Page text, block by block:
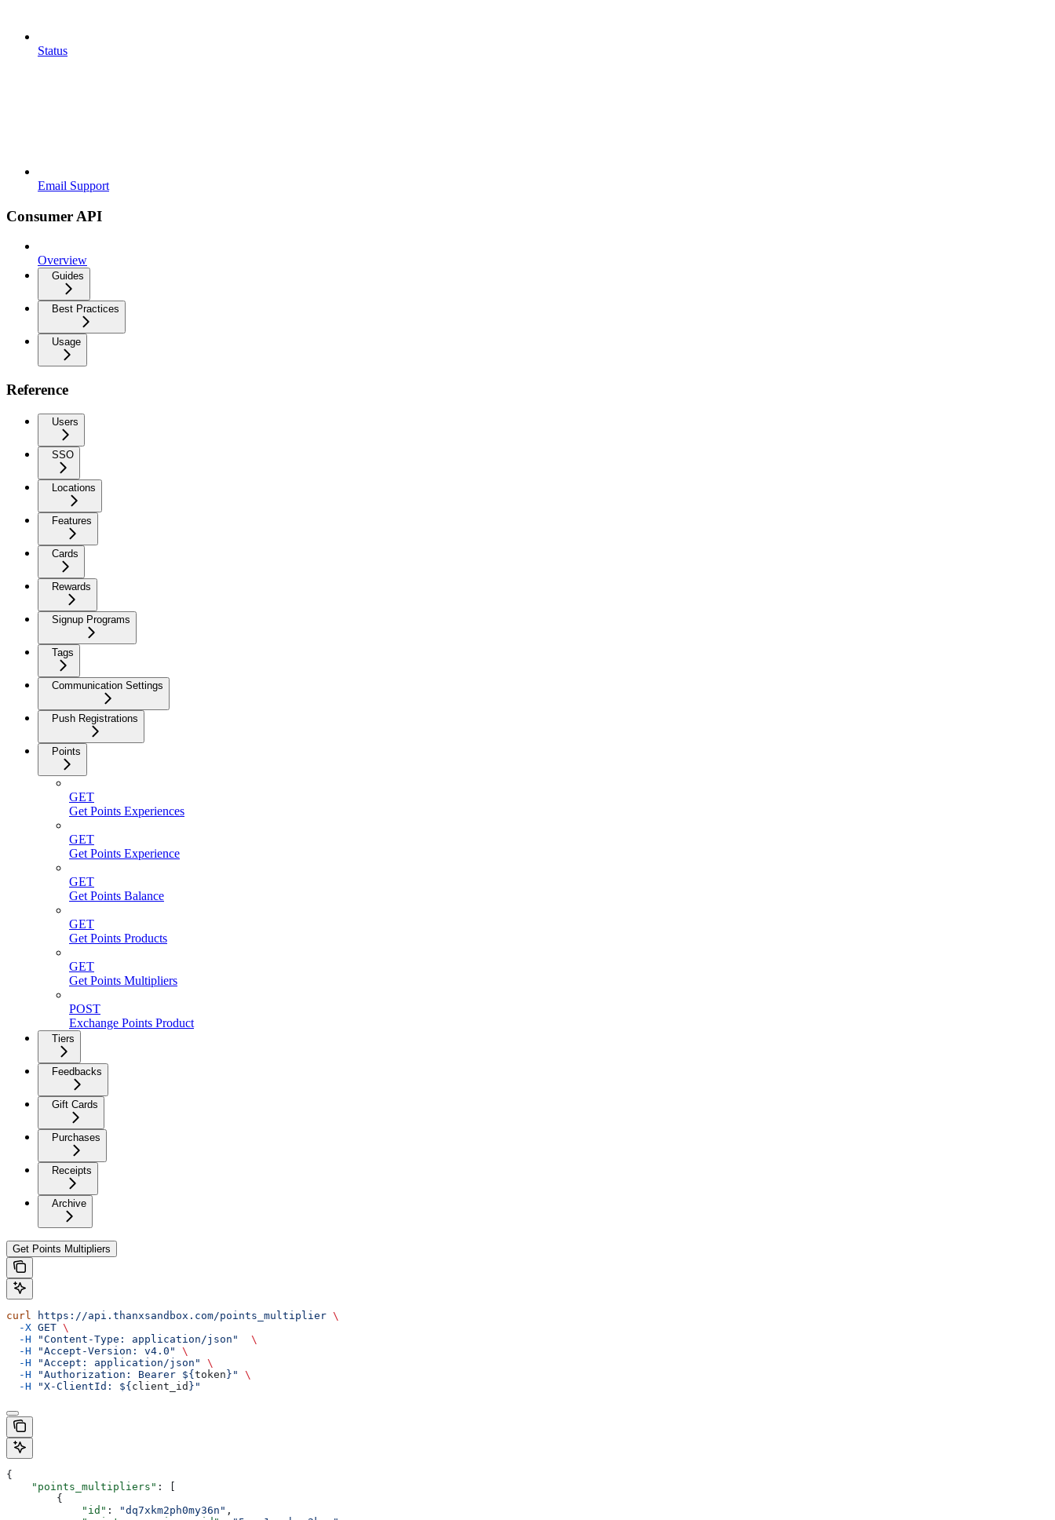
Status
Email Support
Consumer API
Overview
Guides
Best Practices
Usage
Reference
Users
SSO
Locations
Features
Cards
Rewards
Signup Programs
Tags
Communication Settings
Push Registrations
Points
GET
Get Points Experiences
GET
Get Points Experience
GET
Get Points Balance
GET
Get Points Products
GET
Get Points Multipliers
POST
Exchange Points Product
Tiers
Feedbacks
Gift Cards
Purchases
Receipts
Archive
Get Points Multipliers
curl https://api.thanxsandbox.com/points_multiplier \
  -X
GET \
  -H
"Content-Type: application/json"
  \
  -H
"Accept-Version: v4.0"
\
  -H
"Accept: application/json"
\
  -H
"Authorization: Bearer ${token}"
\
  -H
"X-ClientId: ${client_id }"
{
    "points_multipliers"
: [
        {
            "id"
: "dq7xkm2ph0my36n" ,